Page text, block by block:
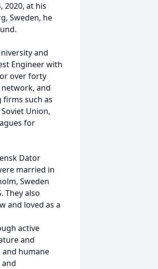
2020, at his
Sweden, he
and
Engineer with
over forty
and
firms such as
Union,
for
Dator
married in
Sweden
They also
and loved as a
active
and
humane